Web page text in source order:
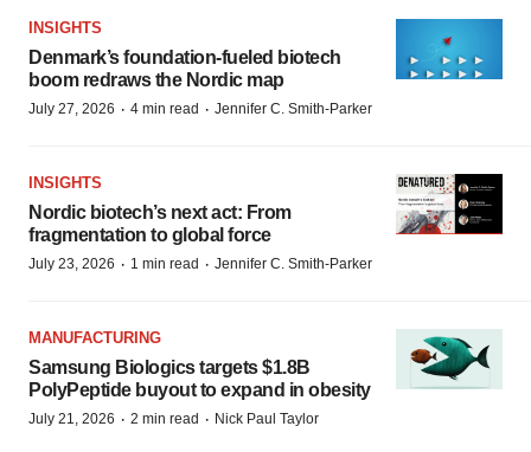
INSIGHTS
Denmark’s foundation‑fueled biotech
boom redraws the Nordic map
July 27, 2026 · 4 min read · Jennifer C. Smith-Parker
INSIGHTS
Nordic biotech’s next act: From
fragmentation to global force
July 23, 2026 · 1 min read · Jennifer C. Smith-Parker
MANUFACTURING
Samsung Biologics targets $1.8B
PolyPeptide buyout to expand in obesity
July 21, 2026 · 2 min read · Nick Paul Taylor